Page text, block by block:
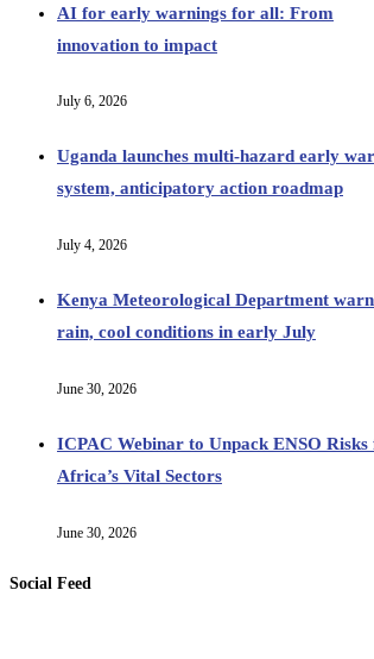
AI for early warnings for all: From
innovation to impact
July 6, 2026
Uganda launches multi‑hazard early
system, anticipatory action roadmap
July 4, 2026
Kenya Meteorological Department
rain, cool conditions in early July
June 30, 2026
ICPAC Webinar to Unpack ENSO
Africa’s Vital Sectors
June 30, 2026
Social Feed